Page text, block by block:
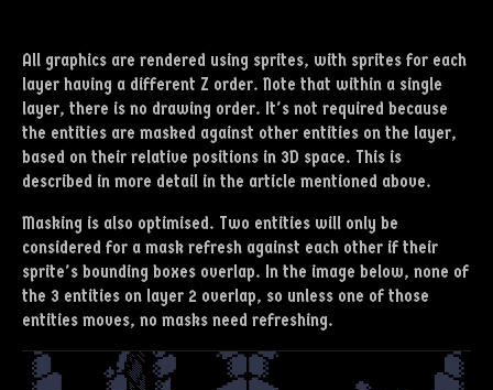
All graphics are rendered using sprites, with sprites for each
layer having a different Z order. Note that within a single
layer, there is no drawing order. It's not required because
the entities are masked against other entities on the layer,
based on their relative positions in 3D space. This is
described in more detail in the article mentioned above.
Masking is also optimised. Two entities will only be
considered for a mask refresh against each other if their
sprite's bounding boxes overlap. In the image below, none of
the 3 entities on layer 2 overlap, so unless one of those
entities moves, no masks need refreshing.